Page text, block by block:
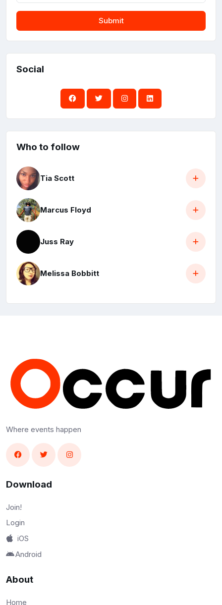
Submit
Social
Who to follow
Tia Scott
Marcus Floyd
Juss Ray
Melissa Bobbitt
Where events happen
Download
Join!
Login
iOS
Android
About
Home